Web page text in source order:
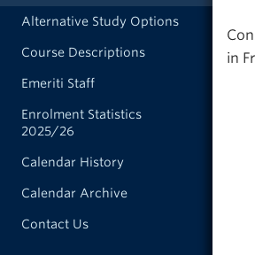
in
Alternative Study Options
Course Descriptions
Emeriti Staff
Enrolment Statistics
2025/26
Calendar History
Calendar Archive
Contact Us